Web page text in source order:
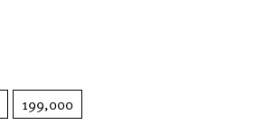
199,000